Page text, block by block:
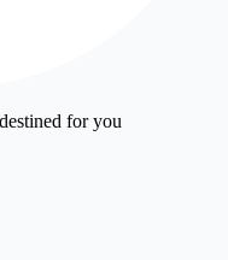
for you